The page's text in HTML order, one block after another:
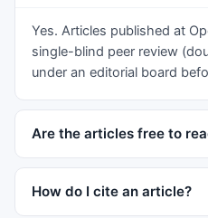
lymphoplasmacytic
diagnosis of
(WM). He died shortly
the first report of WM
patient's course
dyscrasia and
years after the original
Yes. Articles published at
single-blind peer review
under an editorial board
Are the articles free to
How do I cite an article?